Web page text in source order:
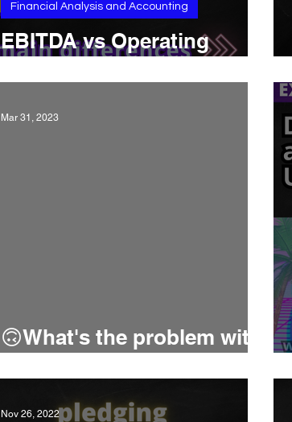
EBITDA vs Operating
Financial Analysis and Accounting
🙃What's the problem with
Mar 31, 2023
Nov 26, 2022